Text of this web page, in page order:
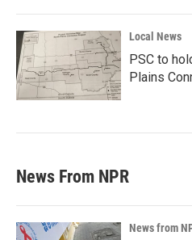
Local News
PSC to
Plains
News From NPR
News from